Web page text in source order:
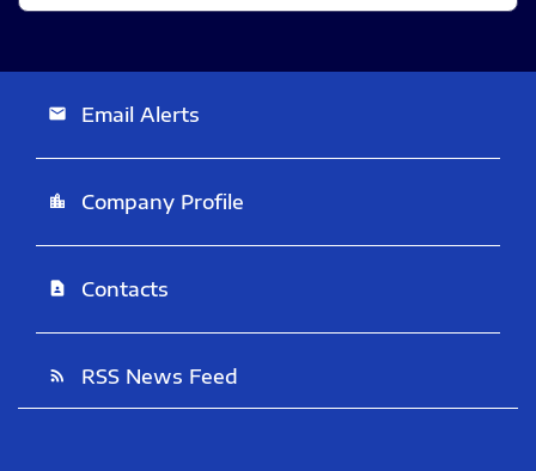
email Email Alerts
location_city Company Profile
contact_page Contacts
rss_feed RSS News Feed